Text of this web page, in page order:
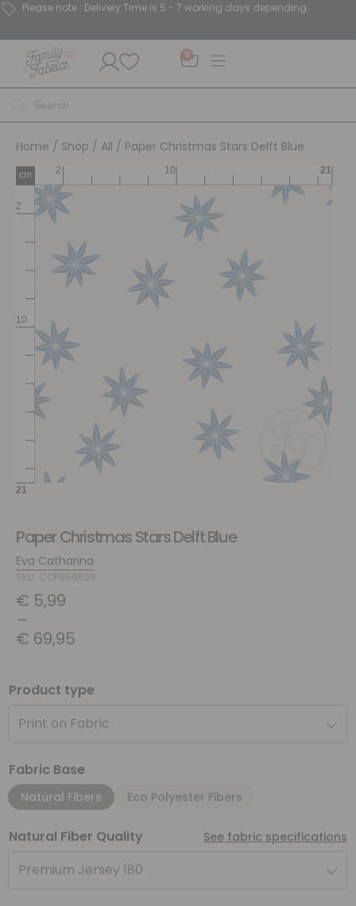
Please note : Delivery Time is 5 - 7 working days depending.
0
Home / Shop / All / Paper Christmas Stars Delft Blue
Paper Christmas Stars Delft Blue
Eva Catharina
SKU: COP856628
€ 5,99
–
€ 69,95
Product type
Print on Fabric
Fabric Base
Natural Fibers Eco Polyester Fibers
Natural Fiber Quality See fabric specifications
Premium Jersey 180